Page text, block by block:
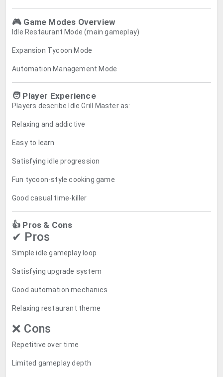
🎮 Game Modes Overview
Idle Restaurant Mode (main gameplay)
Expansion Tycoon Mode
Automation Management Mode
🧑 Player Experience
Players describe Idle Grill Master as:
Relaxing and addictive
Easy to learn
Satisfying idle progression
Fun tycoon-style cooking game
Good casual time-killer
👍 Pros & Cons
✔ Pros
Simple idle gameplay loop
Satisfying upgrade system
Good automation mechanics
Relaxing restaurant theme
❌ Cons
Repetitive over time
Limited gameplay depth